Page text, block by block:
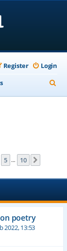
Login
Register
e
5 … 10
poetry
2022, 13:53